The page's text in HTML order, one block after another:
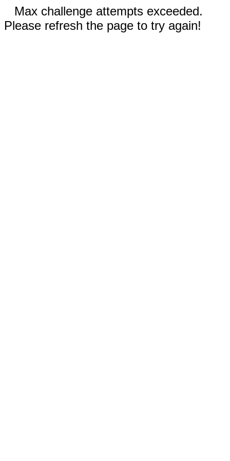
Max challenge attempts exceeded.
Please refresh the page to try again!